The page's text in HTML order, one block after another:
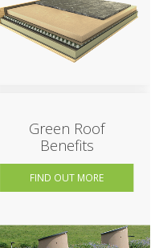
Green Roof
Benefits
FIND OUT MORE